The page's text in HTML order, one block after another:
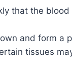
that the
and form a
tissues